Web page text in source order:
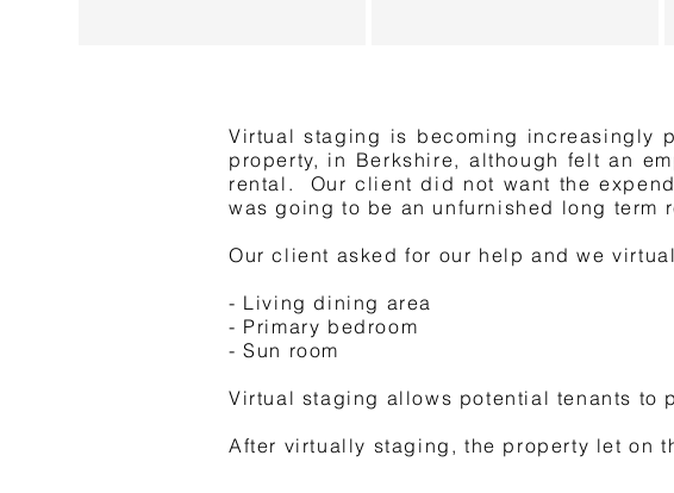
Virtual staging is becoming increasingly
property, in Berkshire, although felt an
rental. Our client did not want the
was going to be an unfurnished long term
Our client asked for our help and we
- Living dining area
- Primary bedroom
- Sun room
Virtual staging allows potential tenants to
After virtually staging, the property let on